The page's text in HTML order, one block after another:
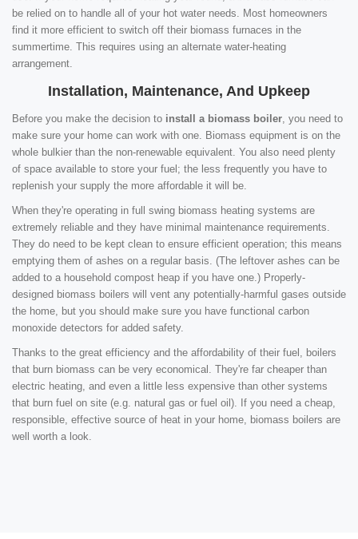
be relied on to handle all of your hot water needs. Most homeowners
find it more efficient to switch off their biomass furnaces in the
summertime. This requires using an alternate water-heating
arrangement.
Installation, Maintenance, And Upkeep
Before you make the decision to install a biomass boiler , you need to
make sure your home can work with one. Biomass equipment is on the
whole bulkier than the non-renewable equivalent. You also need plenty
of space available to store your fuel; the less frequently you have to
replenish your supply the more affordable it will be.
When they're operating in full swing biomass heating systems are
extremely reliable and they have minimal maintenance requirements.
They do need to be kept clean to ensure efficient operation; this means
emptying them of ashes on a regular basis. (The leftover ashes can be
added to a household compost heap if you have one.) Properly-
designed biomass boilers will vent any potentially-harmful gases outside
the home, but you should make sure you have functional carbon
monoxide detectors for added safety.
Thanks to the great efficiency and the affordability of their fuel, boilers
that burn biomass can be very economical. They're far cheaper than
electric heating, and even a little less expensive than other systems
that burn fuel on site (e.g. natural gas or fuel oil). If you need a cheap,
responsible, effective source of heat in your home, biomass boilers are
well worth a look.